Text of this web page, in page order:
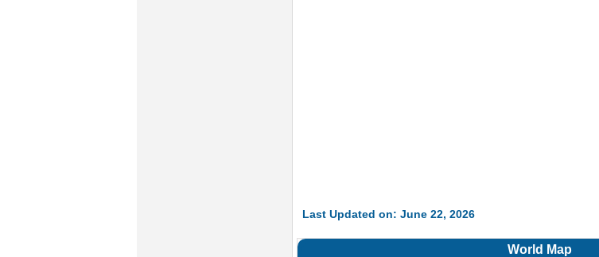
Last Updated on: June 22, 2026
World Map